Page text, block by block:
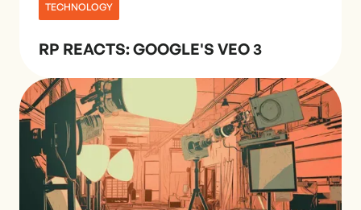
TECHNOLOGY
RP REACTS: GOOGLE'S VEO 3